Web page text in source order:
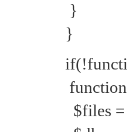
}
}
$files